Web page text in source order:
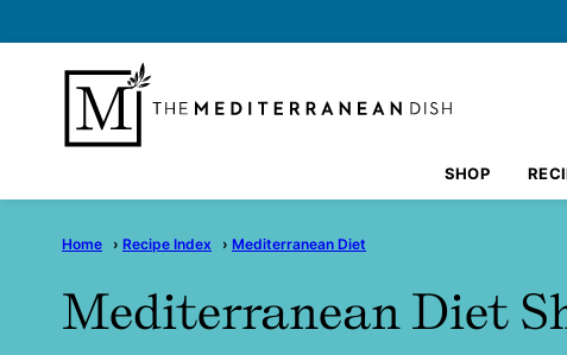
to
content
SHOP
Home › Recipe Index › Mediterranean Diet
Mediterranean Diet